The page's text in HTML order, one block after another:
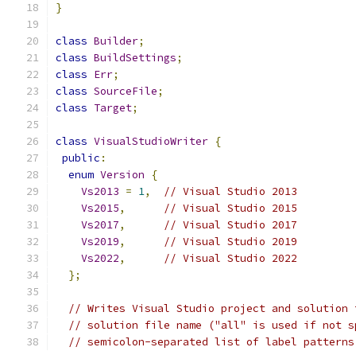
}
class Builder;
class BuildSettings;
class Err;
class SourceFile;
class Target;
class VisualStudioWriter {
public :
enum Version
{
Vs2013 = 1,
// Visual Studio 2013
Vs2015,
// Visual Studio 2015
Vs2017,
// Visual Studio 2017
Vs2019,
// Visual Studio 2019
Vs2022,
// Visual Studio 2022
};
// Writes Visual Studio project and
// solution file name ("all" is used if not
// semicolon-separated list of label